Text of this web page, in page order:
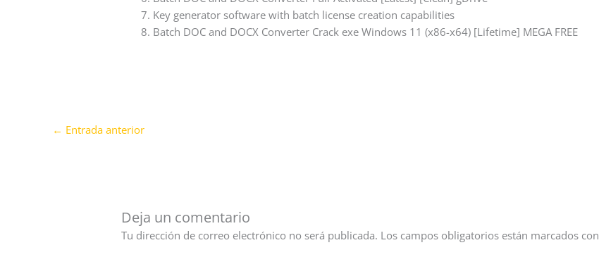
Key generator software with batch license creation capabilities
Batch DOC and DOCX Converter Crack exe Windows 11 (x86-x64) [Lifetime] MEGA FREE
← Entrada anterior
Deja un comentario
Tu dirección de correo electrónico no será publicada. Los campos obligatorios están marcados con